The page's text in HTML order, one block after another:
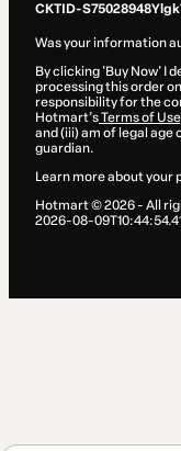
CKTID-
Was your information
By clicking 'Buy Now' I
processing this order
responsibility for the
Hotmart’sTerms of Use
and (iii) am of legal age
guardian.
Learn more about your
Hotmart ©2026- All
2026-08-